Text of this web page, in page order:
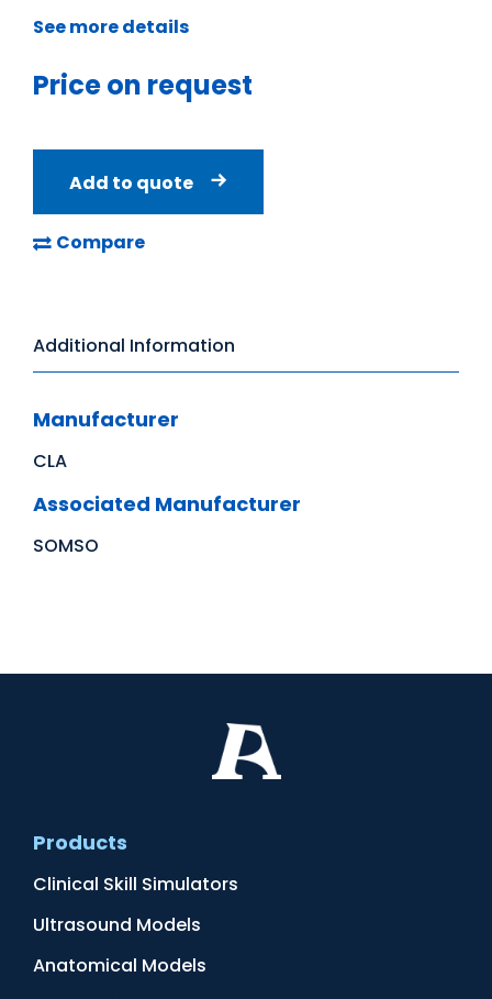
See more details
Price on request
Add to quote
Compare
Additional Information
Manufacturer
CLA
Associated Manufacturer
SOMSO
Products
Clinical Skill Simulators
Ultrasound Models
Anatomical Models